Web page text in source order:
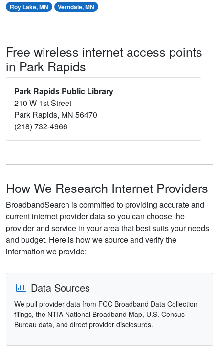
Roy Lake, MN
Verndale, MN
Free wireless internet access points
in Park Rapids
Park Rapids Public Library
210 W 1st Street
Park Rapids, MN 56470
(218) 732-4966
How We Research Internet Providers
BroadbandSearch is committed to providing accurate and
current internet provider data so you can choose the
provider and service in your area that best suits your needs
and budget. Here is how we source and verify the
information we provide:
Data Sources
We pull provider data from FCC Broadband Data Collection
filings, the NTIA National Broadband Map, U.S. Census
Bureau data, and direct provider disclosures.